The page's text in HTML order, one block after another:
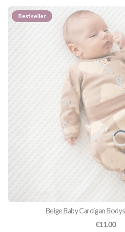
Bestseller
Beige Baby Cardigan
Price
€11.00